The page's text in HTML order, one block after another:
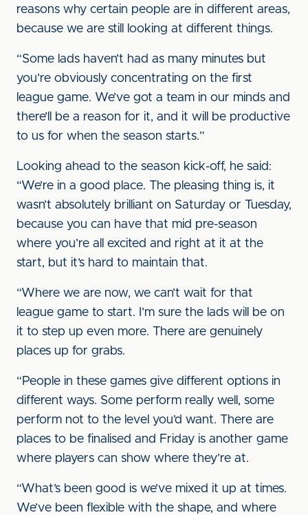
reasons why certain people are in different areas,
because we are still looking at different things.
“Some lads haven’t had as many minutes but
you’re obviously concentrating on the first
league game. We’ve got a team in our minds and
there’ll be a reason for it, and it will be productive
to us for when the season starts.”
Looking ahead to the season kick-off, he said:
“We’re in a good place. The pleasing thing is, it
wasn’t absolutely brilliant on Saturday or Tuesday,
because you can have that mid pre-season
where you’re all excited and right at it at the
start, but it’s hard to maintain that.
“Where we are now, we can’t wait for that
league game to start. I’m sure the lads will be on
it to step up even more. There are genuinely
places up for grabs.
“People in these games give different options in
different ways. Some perform really well, some
perform not to the level you’d want. There are
places to be finalised and Friday is another game
where players can show where they’re at.
“What’s been good is we’ve mixed it up at times.
We’ve been flexible with the shape, and where